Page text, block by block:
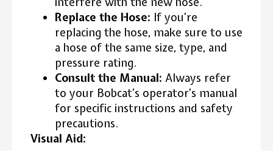
Replace the Hose: If you’re
replacing the hose, make sure to use
a hose of the same size, type, and
pressure rating.
Consult the Manual: Always refer
to your Bobcat’s operator’s manual
for specific instructions and safety
precautions.
Visual Aid: